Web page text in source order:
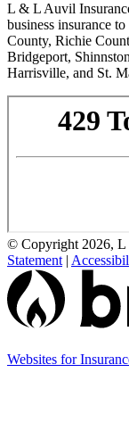
L & L Auvil
business insurance
County, Richie
Bridgeport,
Harrisville, and St.
© Copyright 2026,
Statement |
Websites for